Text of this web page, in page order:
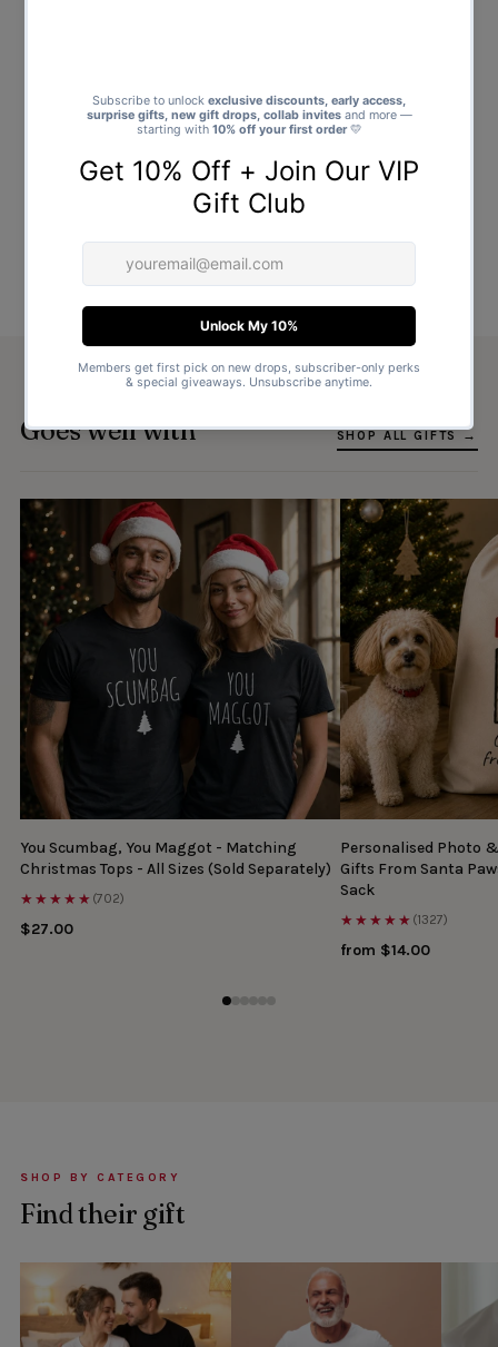
Goes well with SHOP ALL GIFTS →
You Scumbag, You Maggot - Matching
Christmas Tops - All Sizes (Sold Separately)
★★★★★ (702)
$27.00
Personalised Photo
Gifts From Santa
Sack
★★★★★ (1327)
from $14.00
SHOP BY CATEGORY
Find their gift